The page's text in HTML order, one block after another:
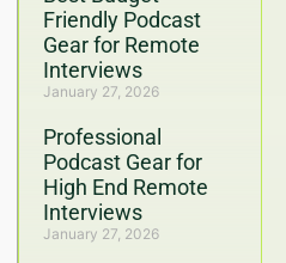
Friendly Podcast
Gear for Remote
Interviews
January 27, 2026
Professional
Podcast Gear for
High End Remote
Interviews
January 27, 2026